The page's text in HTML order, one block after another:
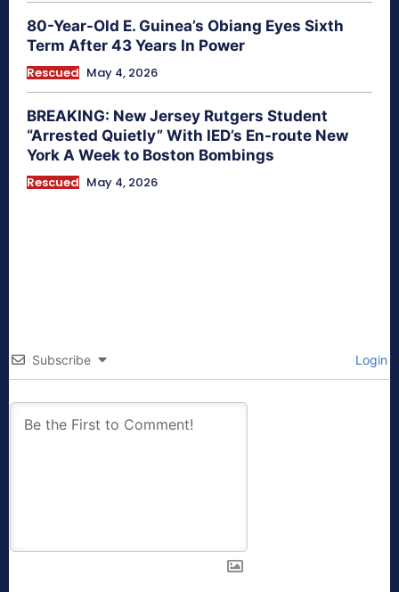
80-Year-Old E. Guinea’s Obiang Eyes Sixth
Term After 43 Years In Power
Rescued May 4, 2026
BREAKING: New Jersey Rutgers Student
“Arrested Quietly” With IED’s En-route New
York A Week to Boston Bombings
Rescued May 4, 2026
Subscribe Login